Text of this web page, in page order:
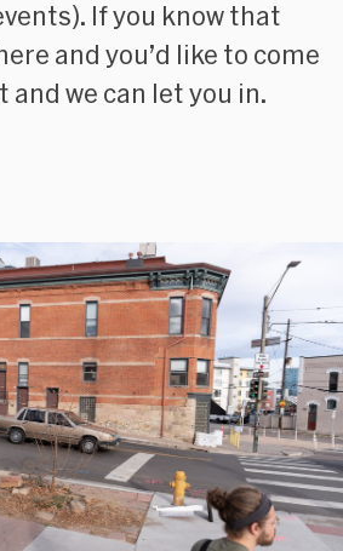
If you know that
and you’d like to come
and we can let you in.